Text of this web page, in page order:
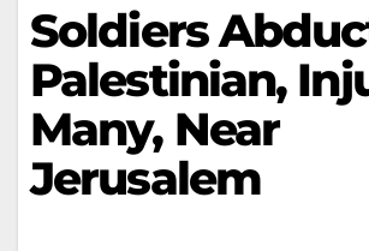
Soldiers
Palestinian,
Many, Near
Jerusalem